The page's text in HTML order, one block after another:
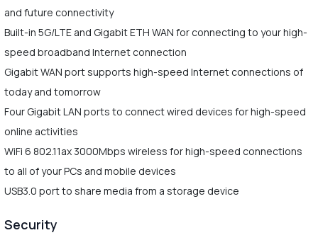
and future connectivity
Built-in 5G/LTE and Gigabit ETH WAN for connecting to your high-
speed broadband Internet connection
Gigabit WAN port supports high-speed Internet connections of
today and tomorrow
Four Gigabit LAN ports to connect wired devices for high-speed
online activities
WiFi 6 802.11ax 3000Mbps wireless for high-speed connections
to all of your PCs and mobile devices
USB3.0 port to share media from a storage device
Security